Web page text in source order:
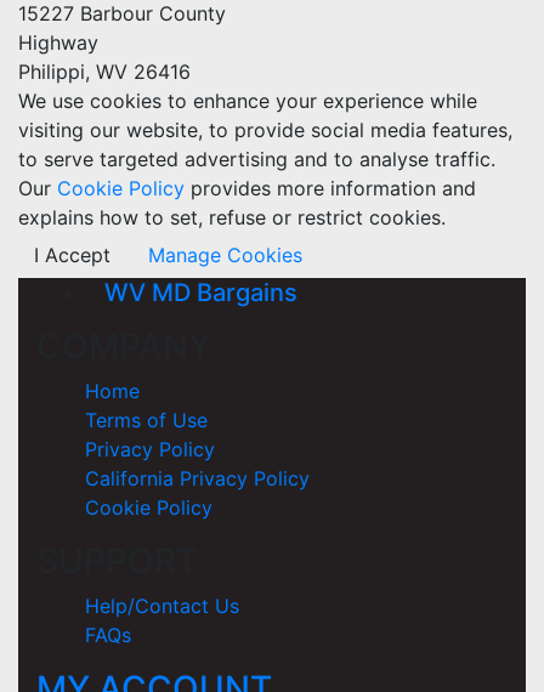
15227 Barbour County
Highway
Philippi, WV 26416
We use cookies to enhance your experience while
visiting our website, to provide social media features,
to serve targeted advertising and to analyse traffic.
Our Cookie Policy provides more information and
explains how to set, refuse or restrict cookies.
I Accept
Manage Cookies
WV MD Bargains
Home
Terms of Use
Privacy Policy
California Privacy Policy
Cookie Policy
Help/Contact Us
FAQs